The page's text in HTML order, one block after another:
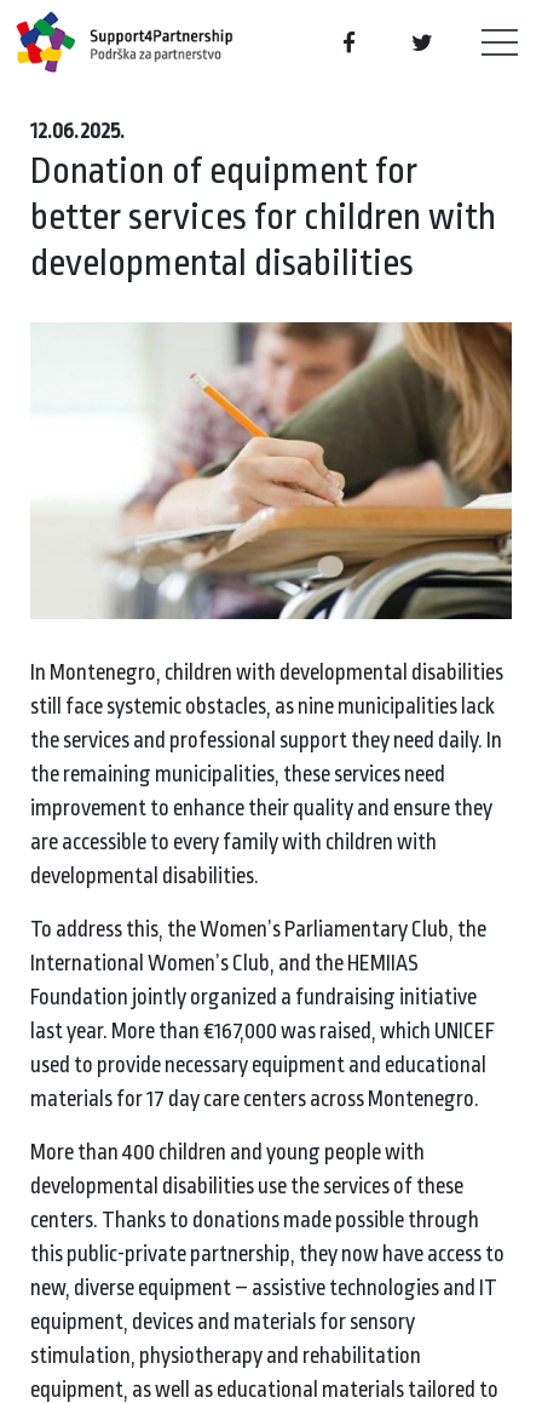
12.06.2025.
Donation of equipment for
better services for children with
developmental disabilities
In Montenegro, children with developmental disabilities
still face systemic obstacles, as nine municipalities lack
the services and professional support they need daily. In
the remaining municipalities, these services need
improvement to enhance their quality and ensure they
are accessible to every family with children with
developmental disabilities.
To address this, the Women’s Parliamentary Club, the
International Women’s Club, and the HEMIIAS
Foundation jointly organized a fundraising initiative
last year. More than €167,000 was raised, which UNICEF
used to provide necessary equipment and educational
materials for 17 day care centers across Montenegro.
More than 400 children and young people with
developmental disabilities use the services of these
centers. Thanks to donations made possible through
this public-private partnership, they now have access to
new, diverse equipment – assistive technologies and IT
equipment, devices and materials for sensory
stimulation, physiotherapy and rehabilitation
equipment, as well as educational materials tailored to